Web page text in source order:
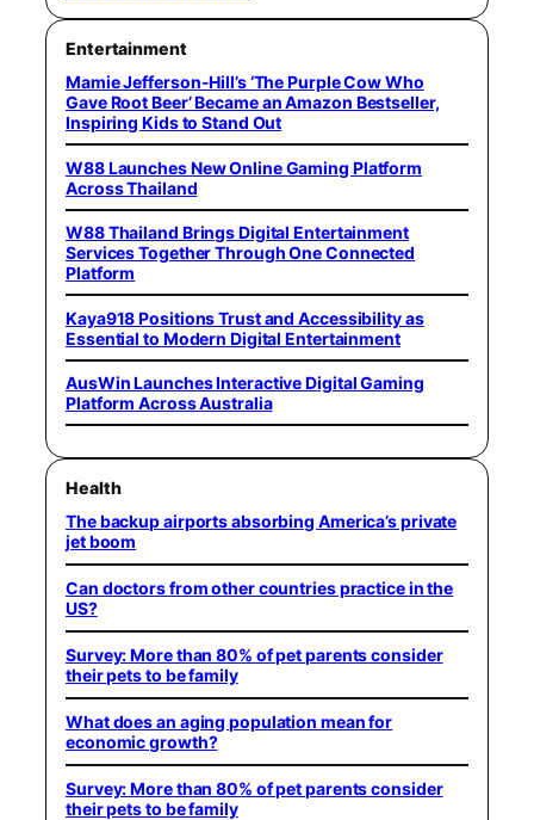
Entertainment
Mamie Jefferson-Hill’s ‘The Purple Cow Who
Gave Root Beer’ Became an Amazon Bestseller,
Inspiring Kids to Stand Out
W88 Launches New Online Gaming Platform
Across Thailand
W88 Thailand Brings Digital Entertainment
Services Together Through One Connected
Platform
Kaya918 Positions Trust and Accessibility as
Essential to Modern Digital Entertainment
AusWin Launches Interactive Digital Gaming
Platform Across Australia
Health
The backup airports absorbing America’s private
jet boom
Can doctors from other countries practice in the
US?
Survey: More than 80% of pet parents consider
their pets to be family
What does an aging population mean for
economic growth?
Survey: More than 80% of pet parents consider
their pets to be family